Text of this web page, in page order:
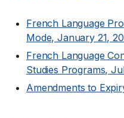
French Language
Mode, January 21,
French Language
Studies Programs,
Amendments to